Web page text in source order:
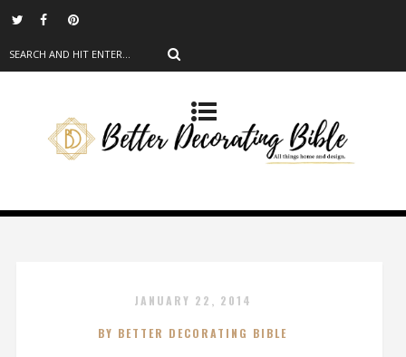
JANUARY 22, 2014
BY BETTER DECORATING BIBLE